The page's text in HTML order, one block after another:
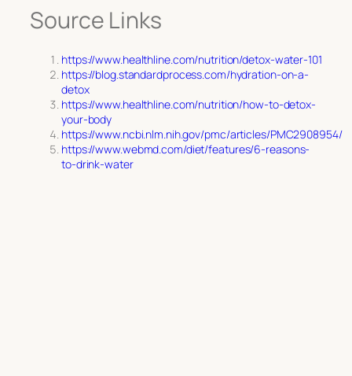
Source Links
https://www.healthline.com/nutrition/detox-water-101
https://blog.standardprocess.com/hydration-on-a-
detox
https://www.healthline.com/nutrition/how-to-detox-
your-body
https://www.ncbi.nlm.nih.gov/pmc/articles/PMC2908954/
https://www.webmd.com/diet/features/6-reasons-
to-drink-water